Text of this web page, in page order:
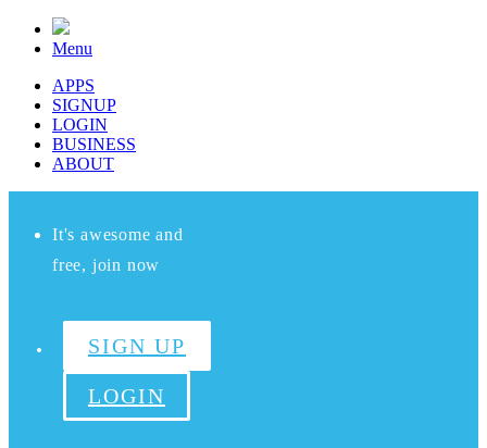
Menu
APPS
SIGNUP
LOGIN
BUSINESS
ABOUT
It's awesome and
free, join now
SIGN UP
LOGIN